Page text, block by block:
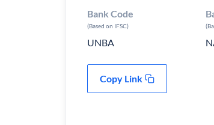
Bank Code
(Based on IFSC)
UNBA
Copy Link